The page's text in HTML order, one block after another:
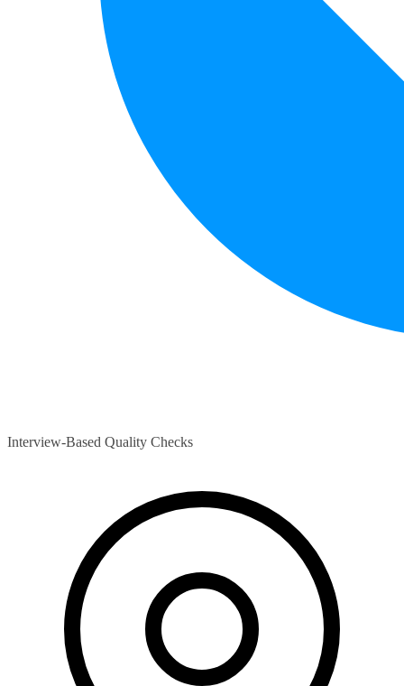
Interview-Based Quality Checks